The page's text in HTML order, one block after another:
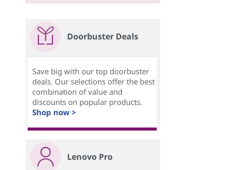
Doorbuster Deals
Save big with our top doorbuster
deals. Our selections offer the best
combination of value and
discounts on popular products.
Shop now >
Lenovo Pro